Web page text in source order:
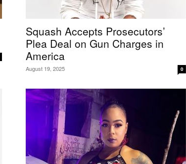
Squash Accepts Prosecutors’
Plea Deal on Gun Charges in
America
August 19, 2025 0